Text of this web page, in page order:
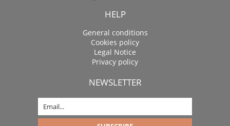
HELP
General conditions
Cookies policy
Legal Notice
Privacy policy
NEWSLETTER